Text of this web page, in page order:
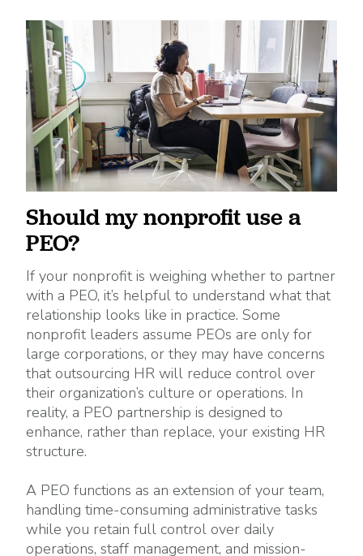
Should my nonprofit use a
PEO?
If your nonprofit is weighing whether to partner
with a PEO, it’s helpful to understand what that
relationship looks like in practice. Some
nonprofit leaders assume PEOs are only for
large corporations, or they may have concerns
that outsourcing HR will reduce control over
their organization’s culture or operations. In
reality, a PEO partnership is designed to
enhance, rather than replace, your existing HR
structure.
A PEO functions as an extension of your team,
handling time-consuming administrative tasks
while you retain full control over daily
operations, staff management, and mission-